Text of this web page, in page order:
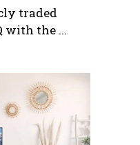
traded
with the ...